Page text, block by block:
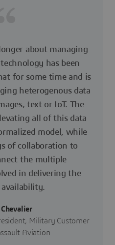
about managing
has been
for some time and is
heterogenous data
text or IoT. The
all of this data
model, while
of collaboration to
the multiple
in delivering the
availability.
Military Customer
Aviation